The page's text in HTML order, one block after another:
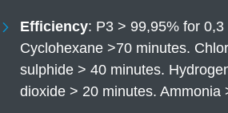
Efficiency P3 > 99,95% for
Cyclohexane >70 minutes.
sulphide > 40 minutes.
dioxide > 20 minutes. Ammonia